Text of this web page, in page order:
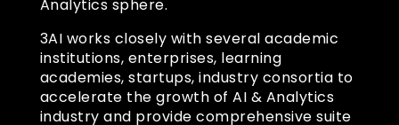
Analytics sphere.
3AI works closely with several academic
institutions, enterprises, learning
academies, startups, industry consortia to
accelerate the growth of AI & Analytics
industry and provide comprehensive suite